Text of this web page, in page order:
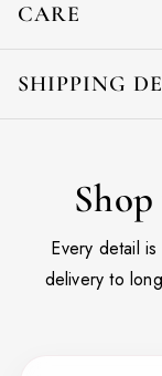
CARE
SHIPPING
Every detail
delivery to